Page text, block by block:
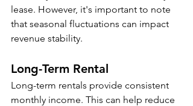
lease. However, it's important to note
that seasonal fluctuations can impact
revenue stability.
Long-Term Rental
Long-term rentals provide consistent
monthly income. This can help reduce